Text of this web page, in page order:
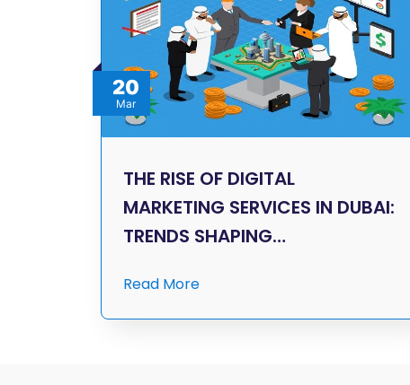
20
Mar
THE RISE OF DIGITAL
MARKETING SERVICES IN DUBAI:
TRENDS SHAPING…
Read More